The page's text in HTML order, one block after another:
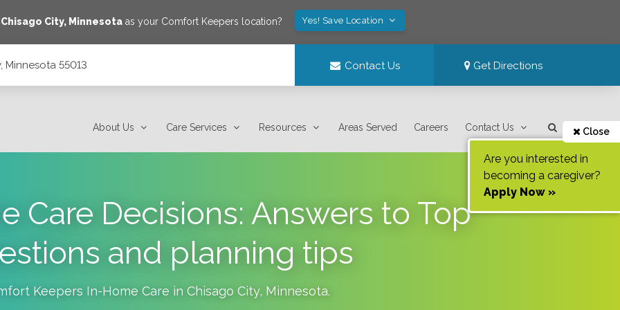
Chisago City, Minnesota as your Comfort Keepers location? Yes! Save Location
Minnesota 55013 Contact Us Get Directions
About Us Care Services Resources Areas Served Careers Contact Us Close
Are you interested in
becoming a caregiver?
Apply Now »
Care Decisions: Answers to Top
and planning tips
Keepers In-Home Care in Chisago City, Minnesota.